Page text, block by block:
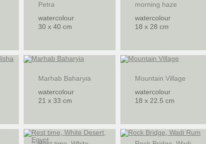
Petra
watercolour
30 x 40 cm
morning haze
watercolour
18 x 28 cm
Marhab Baharyia
watercolour
21 x 33 cm
Mountain Village
watercolour
18 x 22.5 cm